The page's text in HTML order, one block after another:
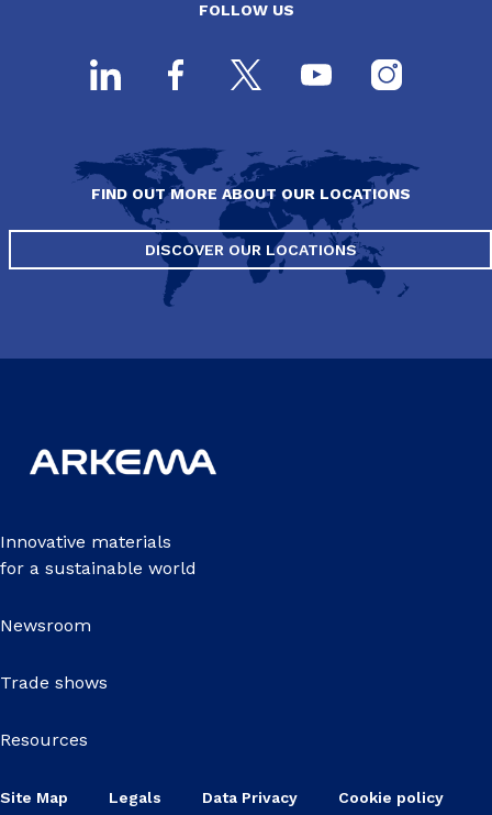
FOLLOW US
FIND OUT MORE ABOUT OUR LOCATIONS
DISCOVER OUR LOCATIONS
Innovative materials
for a sustainable world
Newsroom
Trade shows
Resources
Site Map Legals Data Privacy Cookie policy